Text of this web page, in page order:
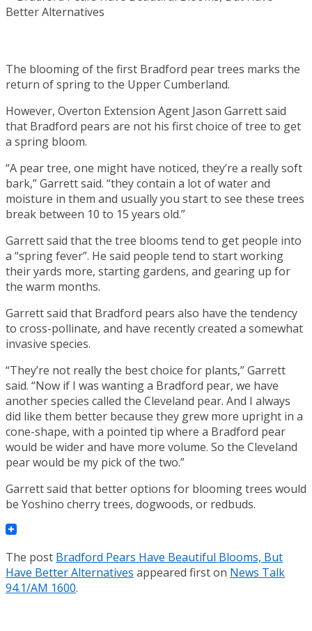
The blooming of the first Bradford pear trees marks the
return of spring to the Upper Cumberland.
However, Overton Extension Agent Jason Garrett said
that Bradford pears are not his first choice of tree to get
a spring bloom.
“A pear tree, one might have noticed, they’re a really soft
bark,” Garrett said. “they contain a lot of water and
moisture in them and usually you start to see these trees
break between 10 to 15 years old.”
Garrett said that the tree blooms tend to get people into
a “spring fever”. He said people tend to start working
their yards more, starting gardens, and gearing up for
the warm months.
Garrett said that Bradford pears also have the tendency
to cross-pollinate, and have recently created a somewhat
invasive species.
“They’re not really the best choice for plants,” Garrett
said. “Now if I was wanting a Bradford pear, we have
another species called the Cleveland pear. And I always
did like them better because they grew more upright in a
cone-shape, with a pointed tip where a Bradford pear
would be wider and have more volume. So the Cleveland
pear would be my pick of the two.”
Garrett said that better options for blooming trees would
be Yoshino cherry trees, dogwoods, or redbuds.
The post Bradford Pears Have Beautiful Blooms, But
Have Better Alternatives appeared first on News Talk
94.1/AM 1600.